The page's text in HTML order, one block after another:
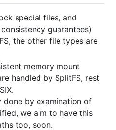
special files, and
guarantees)
the other file types are
memory mount
handled by SplitFS, rest
done by examination of
we aim to have this
too, soon.